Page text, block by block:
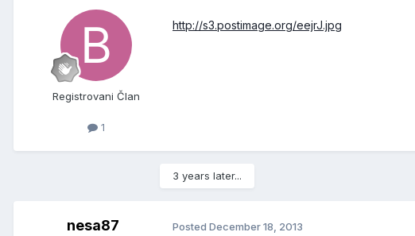
Registrovani Član
1
http://s3.postimage.org/eejrJ.jpg
3 years later...
nesa87 Posted December 18, 2013